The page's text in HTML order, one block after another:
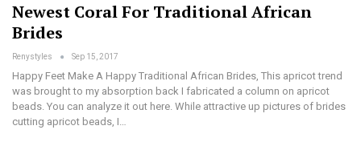
Newest Coral For Traditional African
Brides
Renystyles Sep 15, 2017
Happy Feet Make A Happy Traditional African Brides, This apricot trend
was brought to my absorption back I fabricated a column on apricot
beads. You can analyze it out here. While attractive up pictures of brides
cutting apricot beads, I…